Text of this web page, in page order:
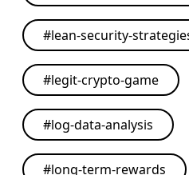
#lean-security-
#legit-crypto-game
#log-data-analysis
#long-term-rewards